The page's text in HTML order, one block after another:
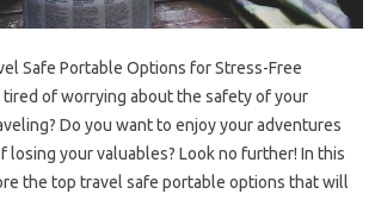
Safe Portable Options for Stress-Free
of worrying about the safety of your
Do you want to enjoy your adventures
your valuables? Look no further! In this
the top travel safe portable options that will